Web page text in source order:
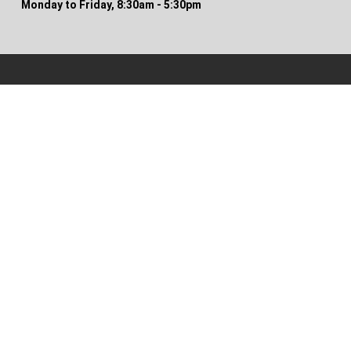
Monday to Friday, 8:30am - 5:30pm